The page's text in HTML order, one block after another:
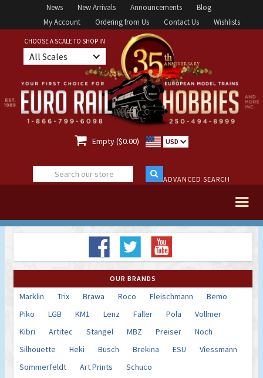
News New Arrivals Announcements
Blog
My Account
Ordering from Us Contact Us Wishlists
CHOOSE A SCALE TO SHOP IN
All Scales
 Empty ($0.00) USD
ADVANCED SEARCH
OUR BRANDS
Marklin Trix Brawa Roco Fleischmann
Bemo
Piko
LGB KM1 Lenz Faller Pola
Vollmer
Kibri
Artitec Stangel MBZ Preiser
Noch
Silhouette
Heki Busch Brekina ESU
Viessmann
Sommerfeldt
Art Prints
Schuco